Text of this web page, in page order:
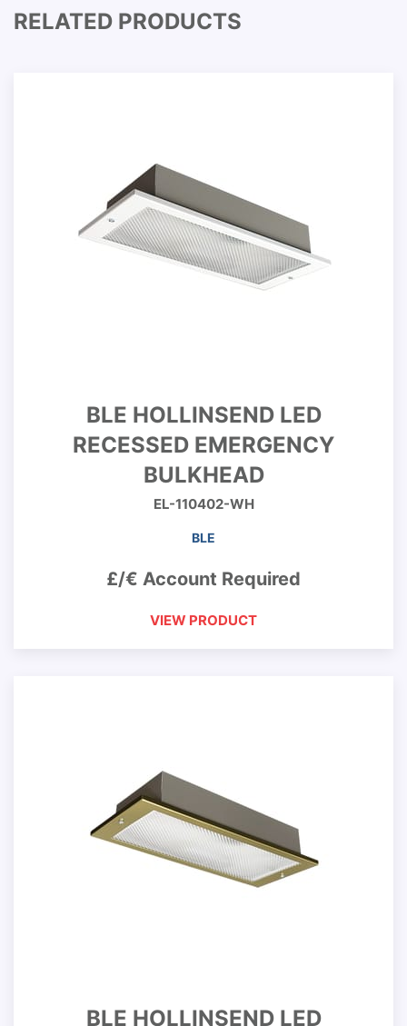
RELATED PRODUCTS
BLE HOLLINSEND LED
RECESSED EMERGENCY
BULKHEAD
EL-110402-WH
BLE
£/€ Account Required
VIEW PRODUCT
BLE HOLLINSEND LED